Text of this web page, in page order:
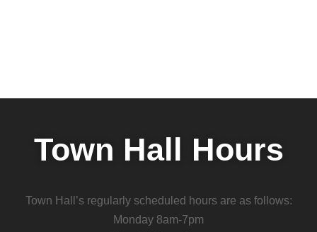
Town Hall Hours
Town Hall’s regularly scheduled hours are as follows:
Monday 8am-7pm